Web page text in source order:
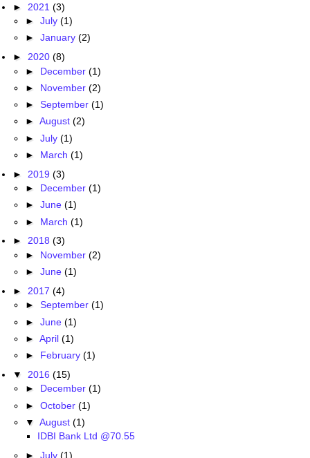
► 2021 (3)
► July (1)
► January (2)
► 2020 (8)
► December (1)
► November (2)
► September (1)
► August (2)
► July (1)
► March (1)
► 2019 (3)
► December (1)
► June (1)
► March (1)
► 2018 (3)
► November (2)
► June (1)
► 2017 (4)
► September (1)
► June (1)
► April (1)
► February (1)
▼ 2016 (15)
► December (1)
► October (1)
▼ August (1)
IDBI Bank Ltd @70.55
► July (1)